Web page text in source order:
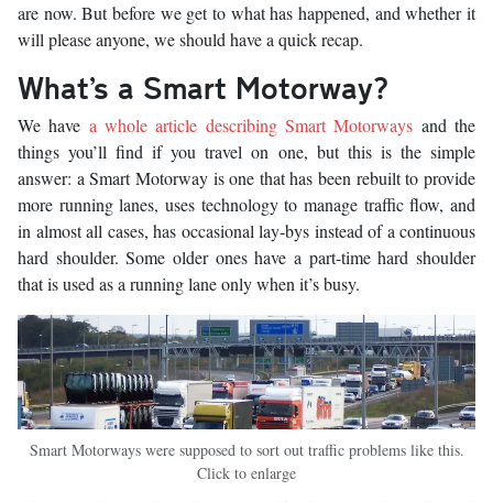
are now. But before we get to what has happened, and whether it
will please anyone, we should have a quick recap.
What’s a Smart Motorway?
We have a whole article describing Smart Motorways and the
things you’ll find if you travel on one, but this is the simple
answer: a Smart Motorway is one that has been rebuilt to provide
more running lanes, uses technology to manage traffic flow, and
in almost all cases, has occasional lay-bys instead of a continuous
hard shoulder. Some older ones have a part-time hard shoulder
that is used as a running lane only when it’s busy.
Smart Motorways were supposed to sort out traffic problems like this.
Click to enlarge